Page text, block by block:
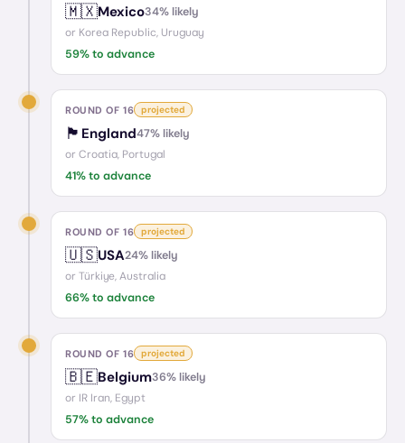
🇲🇽Mexico34% likely
or Korea Republic, Uruguay
59% to advance
ROUND OF 16 projected
🏴󠁧󠁢󠁥󠁮󠁧󠁿 England47% likely
or Croatia, Portugal
41% to advance
ROUND OF 16 projected
🇺🇸USA24% likely
or Türkiye, Australia
66% to advance
ROUND OF 16 projected
🇧🇪Belgium36% likely
or IR Iran, Egypt
57% to advance